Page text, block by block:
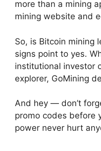
more than a mining
mining website and
So, is Bitcoin mining
signs point to yes.
institutional investor
explorer, GoMining
And hey — don’t
promo codes before
power never hurt